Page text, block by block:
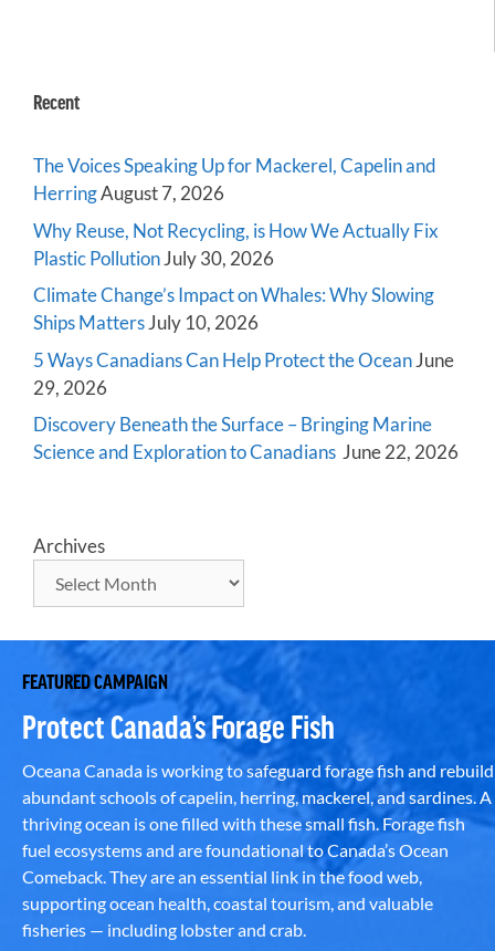
Recent
The Voices Speaking Up for Mackerel, Capelin and
HerringAugust 7, 2026
Why Reuse, Not Recycling, is How We Actually Fix
Plastic PollutionJuly 30, 2026
Climate Change’s Impact on Whales: Why Slowing
Ships MattersJuly 10, 2026
5 Ways Canadians Can Help Protect the OceanJune
29, 2026
Discovery Beneath the Surface – Bringing Marine
Science and Exploration to Canadians June 22, 2026
Archives
FEATURED CAMPAIGN
Protect Canada’s Forage Fish
Oceana Canada is working to safeguard forage fish and rebuild
abundant schools of capelin, herring, mackerel, and sardines. A
thriving ocean is one filled with these small fish. Forage fish
fuel ecosystems and are foundational to Canada’s Ocean
Comeback. They are an essential link in the food web,
supporting ocean health, coastal tourism, and valuable
fisheries — including lobster and crab.